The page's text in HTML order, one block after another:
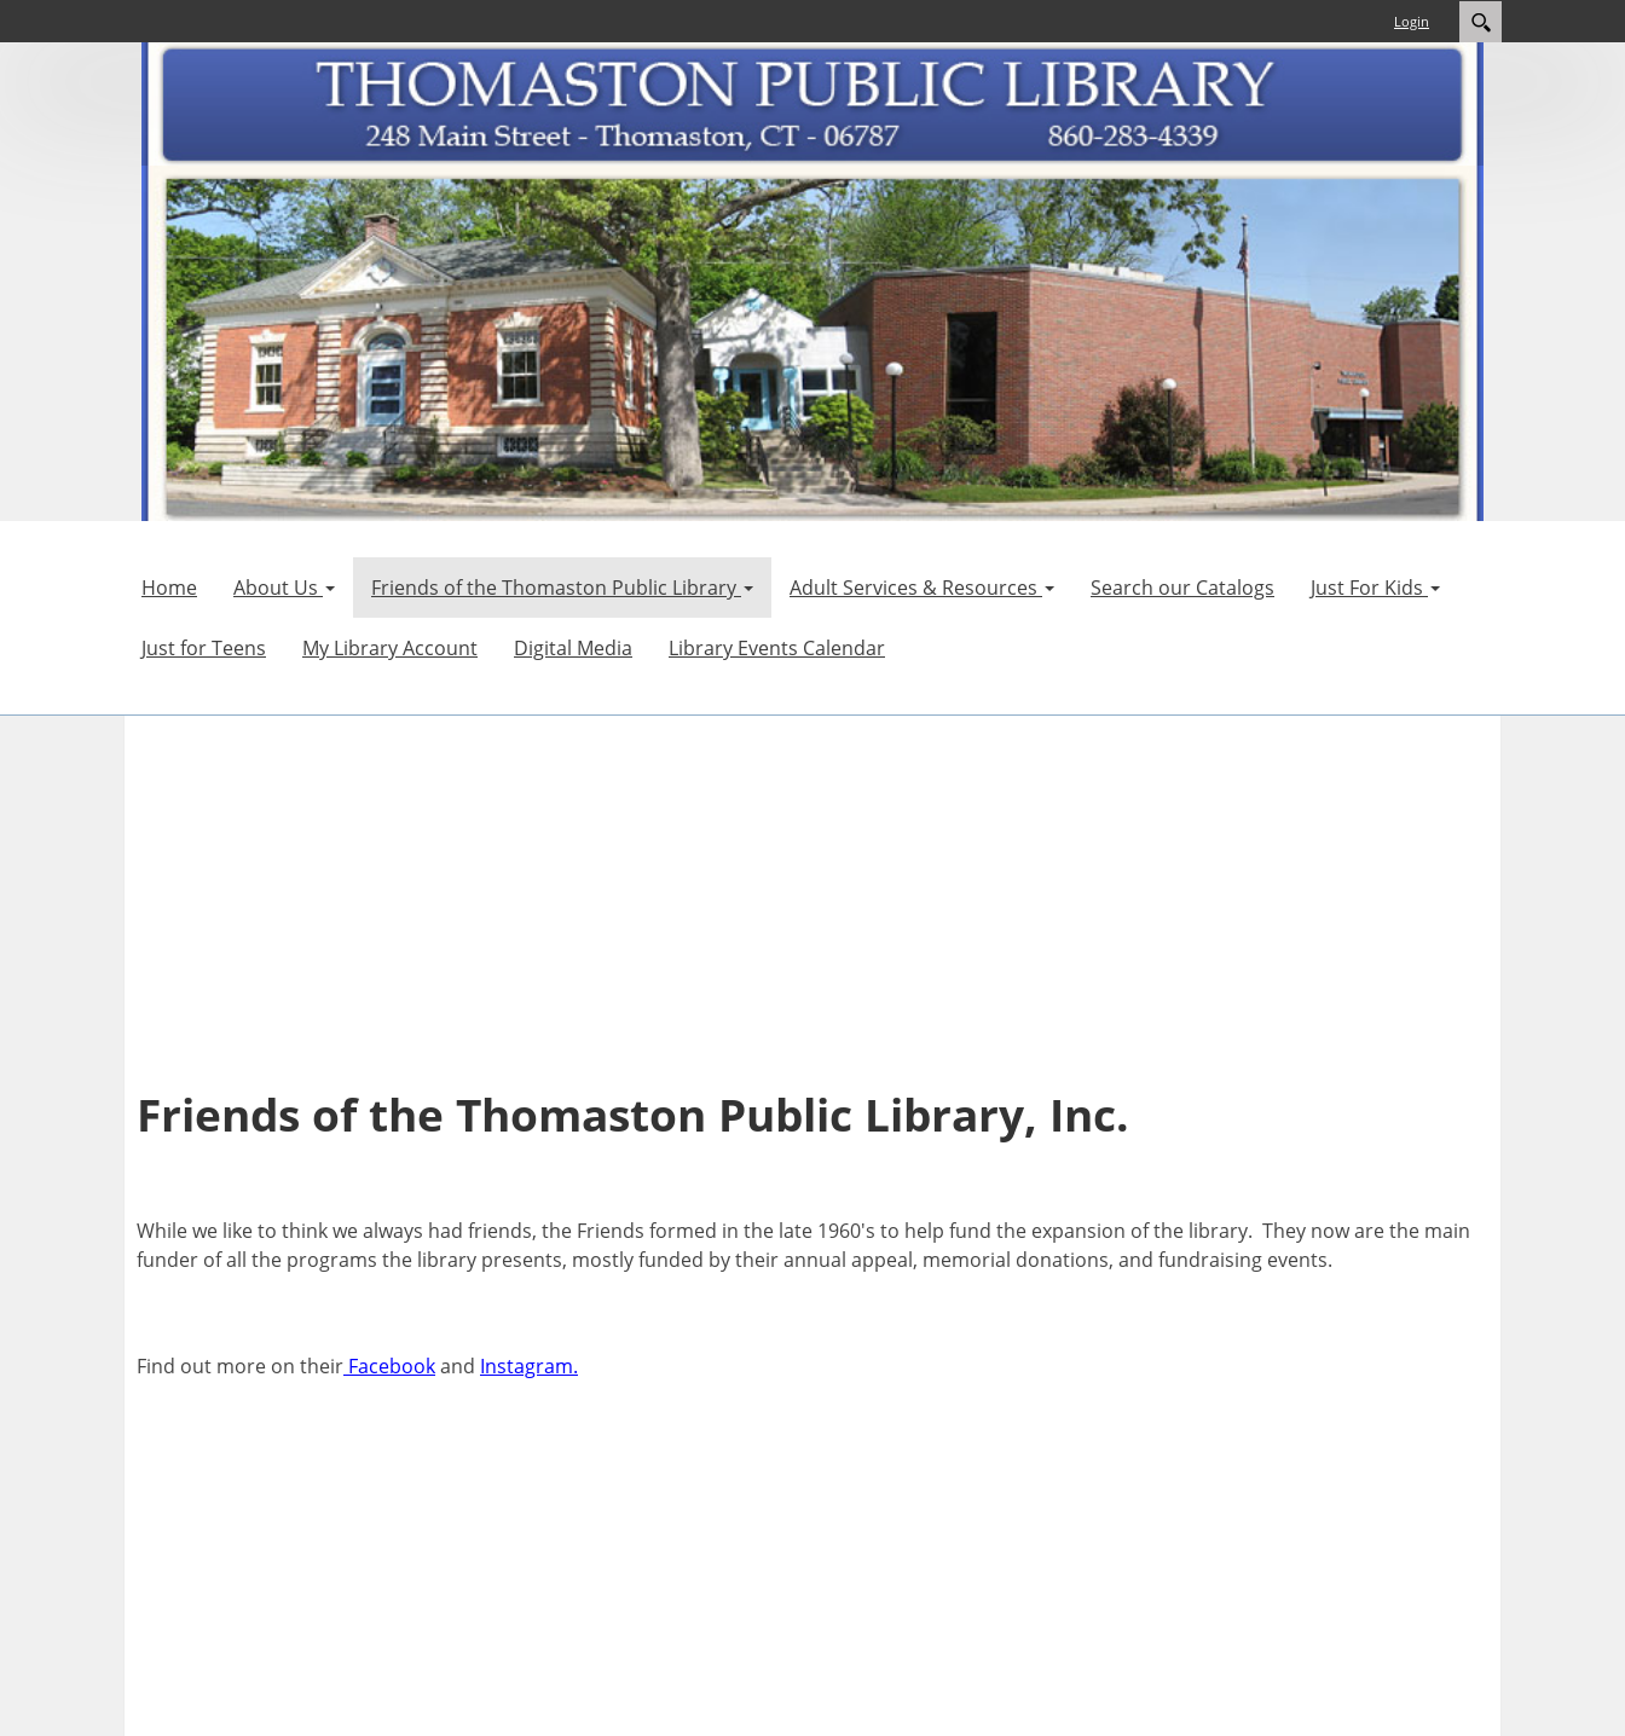
Login
Home About Us Friends of the Thomaston Public Library Adult Services & Resources Search our Catalogs Just For Kids
Just for Teens My Library Account Digital Media Library Events Calendar
Friends of the Thomaston Public Library, Inc.
While we like to think we always had friends, the Friends formed in the late 1960's to help fund the expansion of the library. They now are the main
funder of all the programs the library presents, mostly funded by their annual appeal, memorial donations, and fundraising events.
Find out more on their Facebookand Instagram.